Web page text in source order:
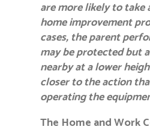
are more likely to take
home improvement
cases, the parent
may be protected but
nearby at a lower
closer to the action
operating the
The Home and Work